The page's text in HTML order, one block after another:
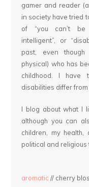
gamer and reader
in society have tried
of “you can’t be
intelligent”, or
past, even
physical) who has
childhood. I have
disabilities differ from
I blog about what I
although you can
children, my
political and religious
aromatic // cherry